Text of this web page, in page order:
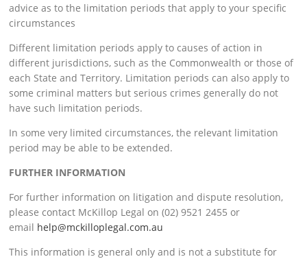
advice as to the limitation periods that apply to your specific
circumstances
Different limitation periods apply to causes of action in
different jurisdictions, such as the Commonwealth or those of
each State and Territory. Limitation periods can also apply to
some criminal matters but serious crimes generally do not
have such limitation periods.
In some very limited circumstances, the relevant limitation
period may be able to be extended.
FURTHER INFORMATION
For further information on litigation and dispute resolution,
please contact McKillop Legal on (02) 9521 2455 or
email help@mckilloplegal.com.au
This information is general only and is not a substitute for